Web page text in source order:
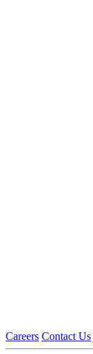
Careers Contact Us